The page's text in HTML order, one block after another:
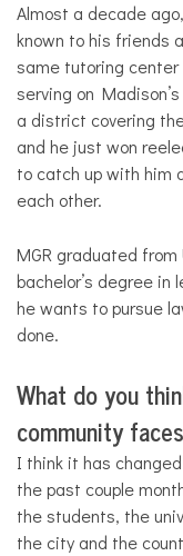
Public
policy
Almost a decade
known to his friends
same tutoring center
serving on
a district covering
and he just won
to catch up with him
each other.
MGR graduated
bachelor’s degree
he wants to pursue
done.
What do you
community
I think it has
the past couple
the students, the
the city and the